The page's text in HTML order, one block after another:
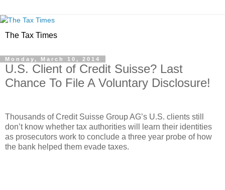
The Tax Times
Monday, March 10, 2014
U.S. Client of Credit Suisse? Last
Chance To File A Voluntary Disclosure!
Thousands of Credit Suisse Group AG’s U.S. clients still
don’t know whether tax authorities will learn their identities
as prosecutors work to conclude a three year probe of how
the bank helped them evade taxes.